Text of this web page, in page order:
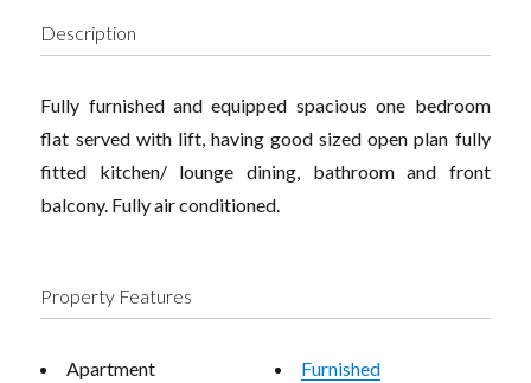
Description
Fully furnished and equipped spacious one bedroom
flat served with lift, having good sized open plan fully
fitted kitchen/ lounge dining, bathroom and front
balcony. Fully air conditioned.
Property Features
Apartment Furnished